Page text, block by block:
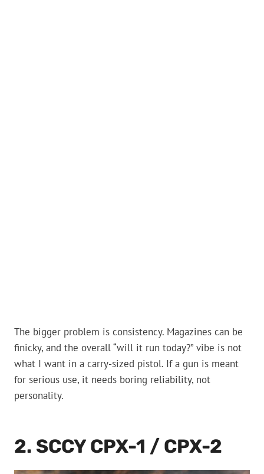
The bigger problem is consistency. Magazines can be
finicky, and the overall “will it run today?” vibe is not
what I want in a carry-sized pistol. If a gun is meant
for serious use, it needs boring reliability, not
personality.
2. SCCY CPX-1 / CPX-2